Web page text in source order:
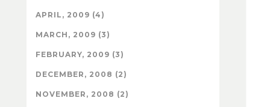
APRIL, 2009 (4)
MARCH, 2009 (3)
FEBRUARY, 2009 (3)
DECEMBER, 2008 (2)
NOVEMBER, 2008 (2)